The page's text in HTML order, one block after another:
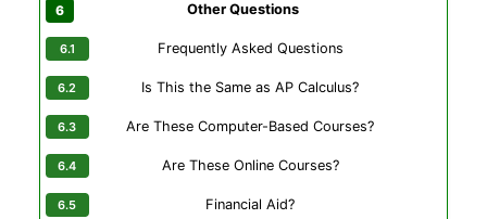
Other Questions
Frequently Asked Questions
Is This the Same as AP Calculus?
Are These Computer-Based Courses?
Are These Online Courses?
Financial Aid?